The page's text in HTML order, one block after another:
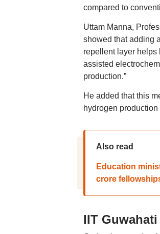
compared to
Uttam Manna,
showed that adding
repellent layer helps
assisted
production.”
He added that this
hydrogen production
Also read
Education
crore
IIT